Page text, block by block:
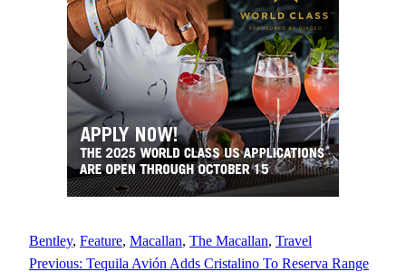
Bentley, Feature, Macallan, The Macallan, Travel
Previous: Tequila Avión Adds Cristalino To Reserva Range